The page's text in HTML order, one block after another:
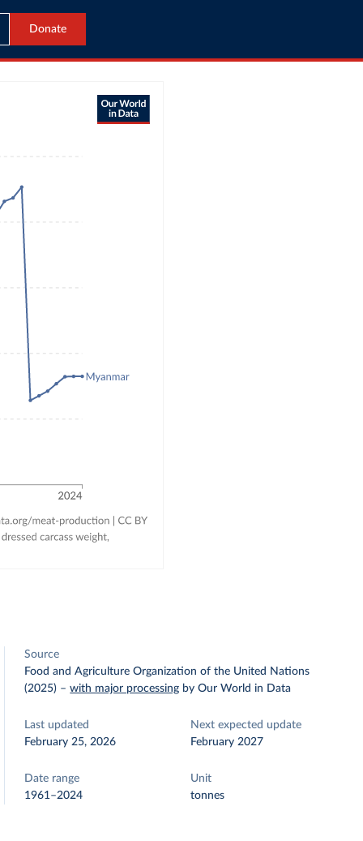
Donate
Source
Food and Agriculture Organization of the United Nations
(2025) –with major processing by Our World in Data
Last updated
February 25, 2026
Next expected update
February 2027
Date range
1961–2024
Unit
tonnes